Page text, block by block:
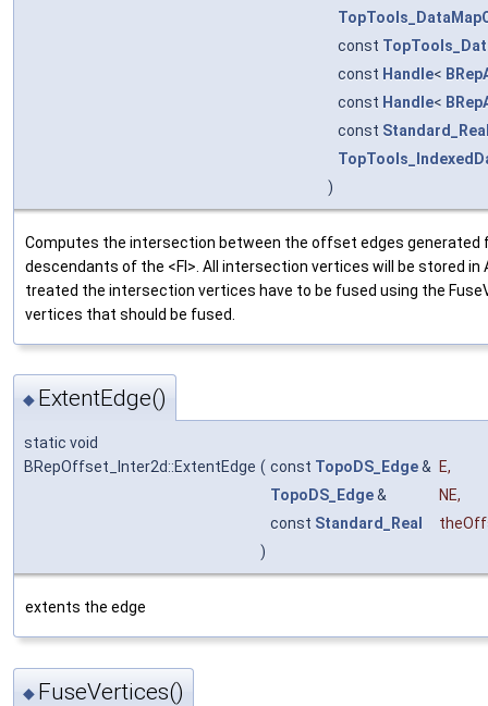
const
const Handle<
const Handle<
const
)
Computes the intersection between the offset edges generated
descendants of the <FI>. All intersection vertices will be stored in
treated the intersection vertices have to be fused using the
vertices that should be fused.
◆ ExtentEdge()
static void
BRepOffset_Inter2d::ExtentEdge ( const TopoDS_Edge& E,
TopoDS_Edge& NE,
const Standard_Real
)
extents the edge
◆ FuseVertices()